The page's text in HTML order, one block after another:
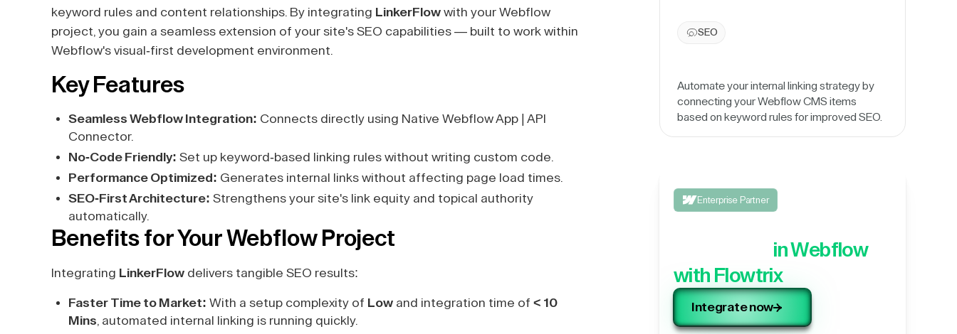
keyword rules and content relationships. By integrating LinkerFlow with your Webflow
project, you gain a seamless extension of your site's SEO capabilities — built to work within
Webflow's visual-first development environment.
Key Features
Seamless Webflow Integration: Connects directly using Native Webflow App | API
Connector.
No-Code Friendly: Set up keyword-based linking rules without writing custom code.
Performance Optimized: Generates internal links without affecting page load times.
SEO-First Architecture: Strengthens your site's link equity and topical authority
automatically.
Benefits for Your Webflow Project
Integrating LinkerFlow delivers tangible SEO results:
Faster Time to Market: With a setup complexity of Low and integration time of < 10
Mins, automated internal linking is running quickly.
SEO
Automate your internal linking strategy by
connecting your Webflow CMS items
based on keyword rules for improved SEO.
Enterprise Partner
in Webflow
with Flowtrix
Integrate now